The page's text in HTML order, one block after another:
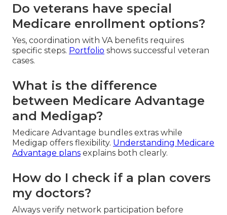
Do veterans have special
Medicare enrollment options?
Yes, coordination with VA benefits requires
specific steps. Portfolio shows successful veteran
cases.
What is the difference
between Medicare Advantage
and Medigap?
Medicare Advantage bundles extras while
Medigap offers flexibility. Understanding Medicare
Advantage plans explains both clearly.
How do I check if a plan covers
my doctors?
Always verify network participation before